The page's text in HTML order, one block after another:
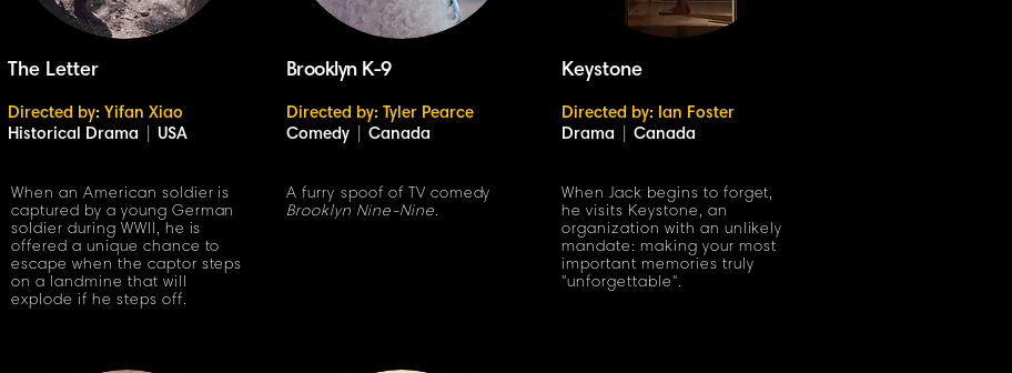
The Letter
Directed by: Yifan Xiao
Historical Drama
USA
When an American soldier is
captured by a young German
soldier during WWII, he is
offered a unique chance to
escape when the captor steps
on a landmine that will
explode if he steps off.
Brooklyn K-9
Directed by: Tyler Pearce
Comedy
Canada
A furry spoof of TV comedy
Brooklyn Nine-Nine.
Keystone
Directed by: Ian Foster
Drama
Canada
When Jack begins to forget,
he visits Keystone, an
organization with an unlikely
mandate: making your most
important memories truly
"unforgettable".